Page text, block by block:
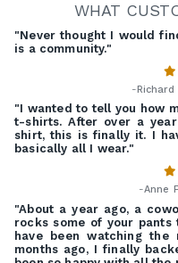
WHAT
"Never thought I would
is a community."
-Richard
"I wanted to tell you how
t-shirts. After over a
shirt, this is finally it. I
basically all I wear."
-Anne
"About a year ago, a
rocks some of your
have been watching the
months ago, I finally